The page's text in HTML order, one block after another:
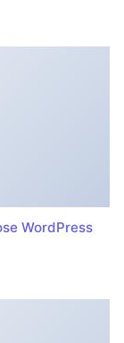
WordPress